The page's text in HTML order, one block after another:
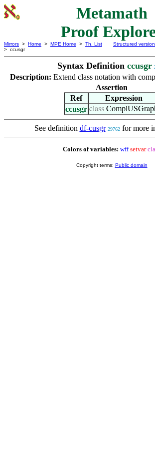
Metamath
Proof
Mirrors > Home > MPE Home > Th. List
> ccusgr
Structured version
Syntax Definition ccusgr
Description: Extend class notation with
Assertion
Ref
Expression
ccusgr class
See definition df-cusgr 29762for more
Colors of variables: wff setvar
Copyright terms: Public domain